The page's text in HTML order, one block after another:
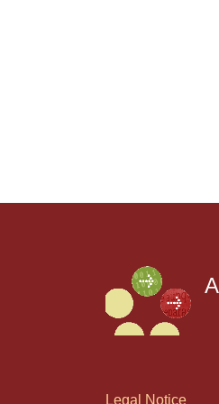
Legal Notice